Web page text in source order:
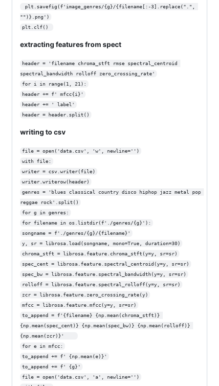
"")}.png')
plt.clf()
extracting features from spect
header = 'filename chroma_stft rmse spectral_centroid
spectral_bandwidth rolloff zero_crossing_rate'
for i in range(1, 21):
header += f' mfcc{i}'
header += ' label'
header = header.split()
writing to csv
file = open('data.csv', 'w', newline='')
with file:
writer = csv.writer(file)
writer.writerow(header)
genres = 'blues classical country disco hiphop jazz metal pop
reggae rock'.split()
for g in genres:
for filename in os.listdir(f'./genres/{g}'):
songname = f'./genres/{g}/{filename}'
y, sr = librosa.load(songname, mono=True, duration=30)
chroma_stft = librosa.feature.chroma_stft(y=y, sr=sr)
spec_cent = librosa.feature.spectral_centroid(y=y, sr=sr)
spec_bw = librosa.feature.spectral_bandwidth(y=y, sr=sr)
rolloff = librosa.feature.spectral_rolloff(y=y, sr=sr)
zcr = librosa.feature.zero_crossing_rate(y)
mfcc = librosa.feature.mfcc(y=y, sr=sr)
to_append = f'{filename} {np.mean(chroma_stft)}
{np.mean(spec_cent)} {np.mean(spec_bw)} {np.mean(rolloff)}
{np.mean(zcr)}'
for e in mfcc:
to_append += f' {np.mean(e)}'
to_append += f' {g}'
file = open('data.csv', 'a', newline='')